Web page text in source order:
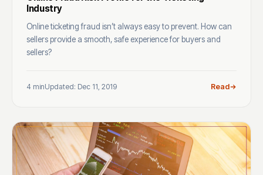
Industry
Online ticketing fraud isn’t always easy to prevent. How can
sellers provide a smooth, safe experience for buyers and
sellers?
4 minUpdated: Dec 11, 2019 Read